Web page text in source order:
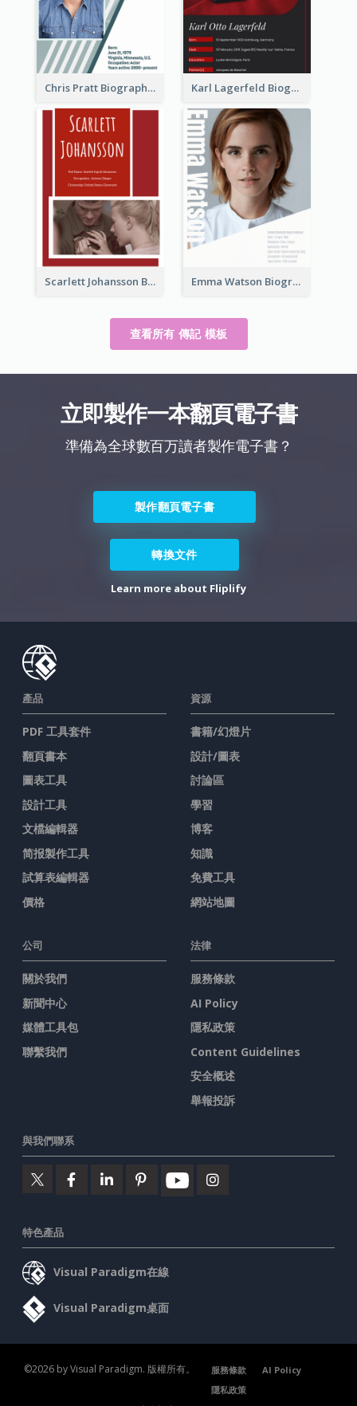
Chris Pratt Biography Karl Lagerfeld Biography
Scarlett Johansson Biography Emma Watson Biography
查看所有 傳記 模板
立即製作一本翻頁電子書
準備為全球數百万讀者製作電子書？
製作翻頁電子書
轉換文件
Learn more about Fliplify
產品
PDF 工具套件
翻頁書本
圖表工具
設計工具
文檔編輯器
简报製作工具
試算表編輯器
價格
資源
書籍/幻燈片
設計/圖表
討論區
學習
博客
知識
免費工具
網站地圖
公司
關於我們
新聞中心
媒體工具包
聯繫我們
法律
服務條款
AI Policy
隱私政策
Content Guidelines
安全概述
舉報投訴
與我們聯系
特色產品
Visual Paradigm在線
Visual Paradigm桌面
©2026 by Visual Paradigm. 版權所有。 服務條款
AI Policy
隱私政策